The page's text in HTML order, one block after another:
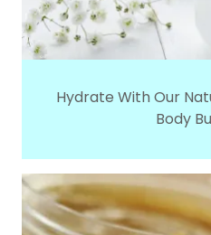
Hydrate With Our
Body